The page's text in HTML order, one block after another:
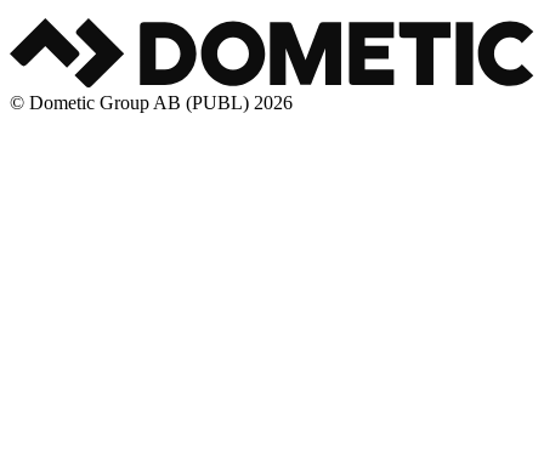
© Dometic Group AB (PUBL) 2026